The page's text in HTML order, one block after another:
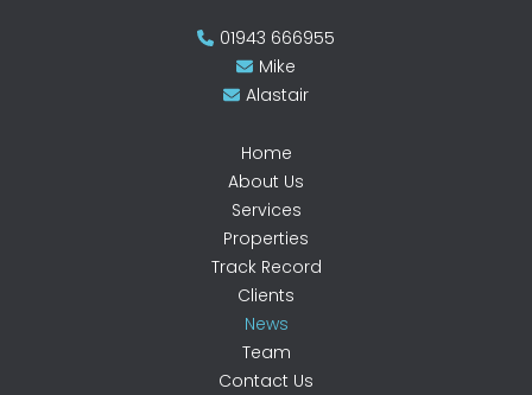
01943 666955
Mike
Alastair
Home
About Us
Services
Properties
Track Record
Clients
News
Team
Contact Us